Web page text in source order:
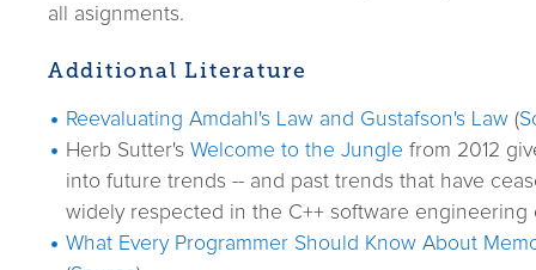
all asignments.
Additional Literature
Reevaluating Amdahl's Law and Gustafson's Law(
Herb Sutter's Welcome to the Jungle from 2012
into future trends -- and past trends that have
widely respected in the C++ software engineering
What Every Programmer Should Know About